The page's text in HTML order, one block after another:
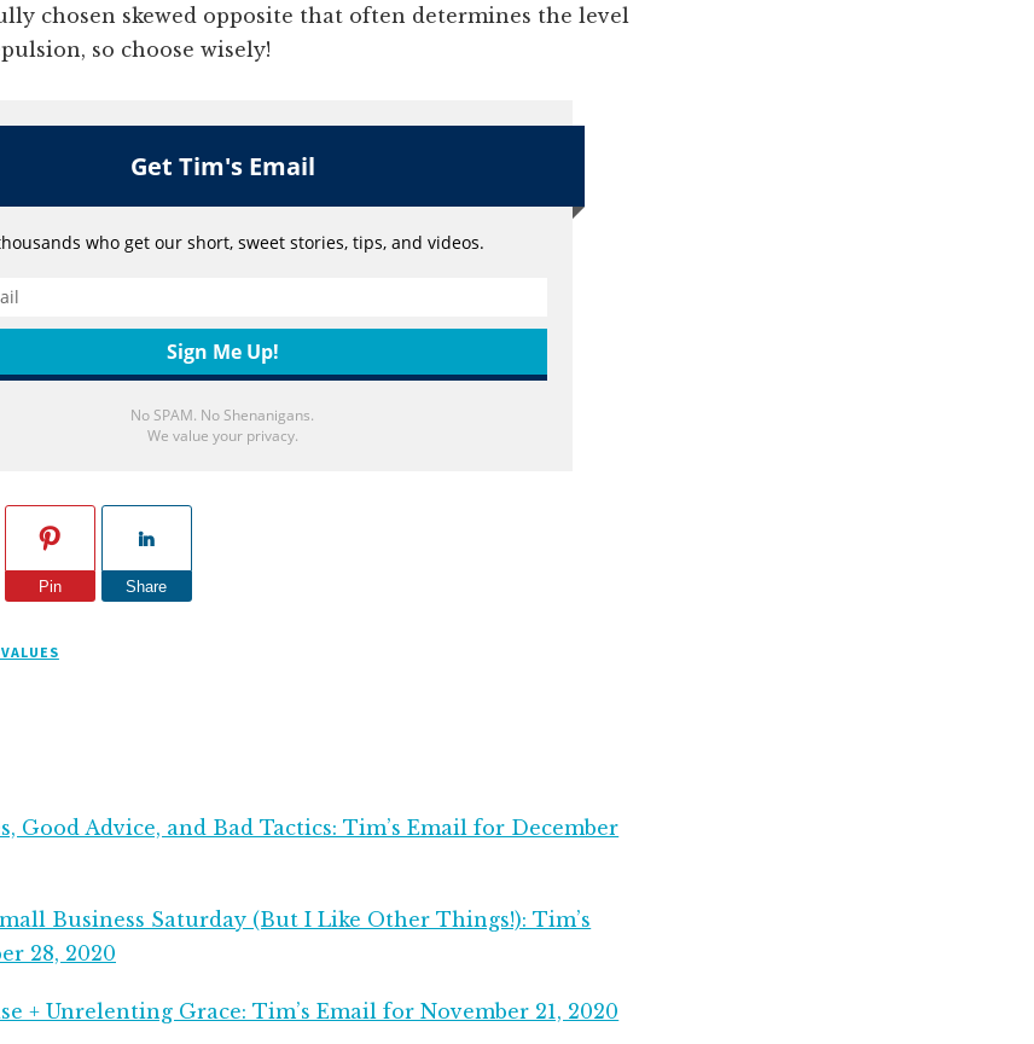
chosen skewed opposite that often determines the level
so choose wisely!
Get Tim's Email
who get our short, sweet stories, tips, and videos.
No SPAM. No Shenanigans.
We value your privacy.
Pin Share
Good Advice, and Bad Tactics: Tim’s Email for December
Business Saturday (But I Like Other Things!): Tim’s
28, 2020
+ Unrelenting Grace: Tim’s Email for November 21, 2020